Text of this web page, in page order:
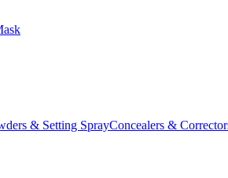
& Setting SprayConcealers &